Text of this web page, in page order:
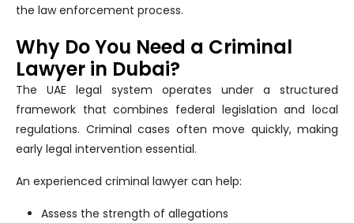
the law enforcement process.
Why Do You Need a Criminal
Lawyer in Dubai?
The UAE legal system operates under a structured
framework that combines federal legislation and local
regulations. Criminal cases often move quickly, making
early legal intervention essential.
An experienced criminal lawyer can help:
Assess the strength of allegations